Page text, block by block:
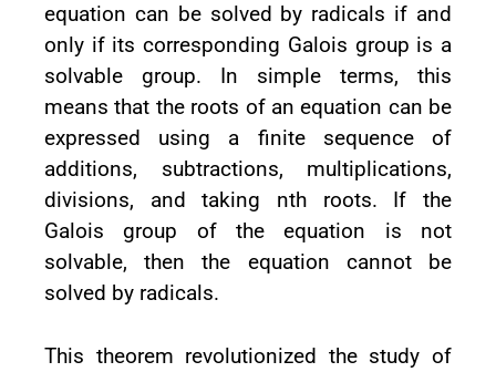
equation can be solved by radicals if and
only if its corresponding Galois group is a
solvable group. In simple terms, this
means that the roots of an equation can be
expressed using a finite sequence of
additions, subtractions, multiplications,
divisions, and taking nth roots. If the
Galois group of the equation is not
solvable, then the equation cannot be
solved by radicals.
This theorem revolutionized the study of